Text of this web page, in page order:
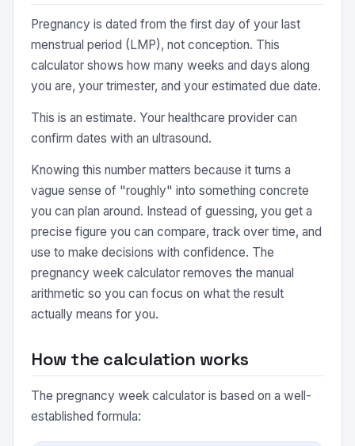
Pregnancy is dated from the first day of your last
menstrual period (LMP), not conception. This
calculator shows how many weeks and days along
you are, your trimester, and your estimated due date.
This is an estimate. Your healthcare provider can
confirm dates with an ultrasound.
Knowing this number matters because it turns a
vague sense of "roughly" into something concrete
you can plan around. Instead of guessing, you get a
precise figure you can compare, track over time, and
use to make decisions with confidence. The
pregnancy week calculator removes the manual
arithmetic so you can focus on what the result
actually means for you.
How the calculation works
The pregnancy week calculator is based on a well-
established formula: